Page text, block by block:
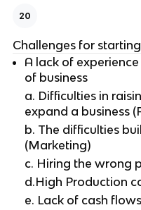
20
Challenges for
A lack of
of business
a. Difficulties in
expand a business
b. The difficulties
(Marketing)
c. Hiring the wrong
d.High Production
e. Lack of cash flows